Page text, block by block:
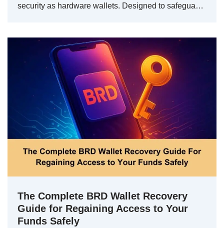
security as hardware wallets. Designed to safegua…
The Complete BRD Wallet Recovery
Guide for Regaining Access to Your
Funds Safely